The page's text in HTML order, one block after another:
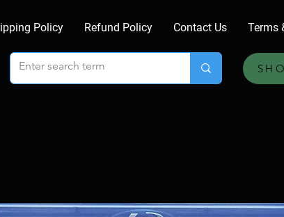
Policy Refund Policy Contact Us Terms